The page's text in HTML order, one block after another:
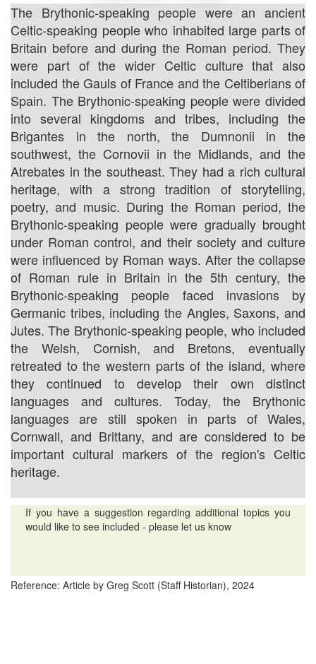
The Brythonic-speaking people were an ancient
Celtic-speaking people who inhabited large parts of
Britain before and during the Roman period. They
were part of the wider Celtic culture that also
included the Gauls of France and the Celtiberians of
Spain. The Brythonic-speaking people were divided
into several kingdoms and tribes, including the
Brigantes in the north, the Dumnonii in the
southwest, the Cornovii in the Midlands, and the
Atrebates in the southeast. They had a rich cultural
heritage, with a strong tradition of storytelling,
poetry, and music. During the Roman period, the
Brythonic-speaking people were gradually brought
under Roman control, and their society and culture
were influenced by Roman ways. After the collapse
of Roman rule in Britain in the 5th century, the
Brythonic-speaking people faced invasions by
Germanic tribes, including the Angles, Saxons, and
Jutes. The Brythonic-speaking people, who included
the Welsh, Cornish, and Bretons, eventually
retreated to the western parts of the island, where
they continued to develop their own distinct
languages and cultures. Today, the Brythonic
languages are still spoken in parts of Wales,
Cornwall, and Brittany, and are considered to be
important cultural markers of the region's Celtic
heritage.
If you have a suggestion regarding additional topics you
would like to see included - please let us know
Reference: Article by Greg Scott (Staff Historian), 2024